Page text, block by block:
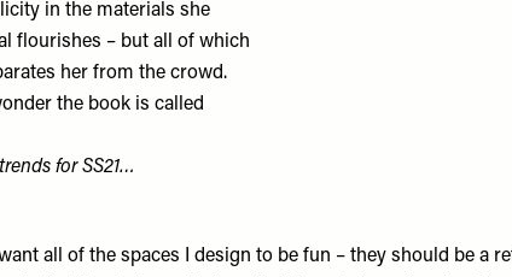
in the materials she
flourishes – but all of which
her from the crowd.
the book is called
for SS21…
all of the spaces I design to be fun – they should be a